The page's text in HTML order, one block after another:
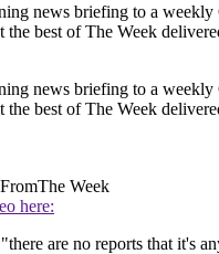
news briefing to a weekly
the best of The Week
news briefing to a weekly
the best of The Week
The Week
here:
are no reports that it's